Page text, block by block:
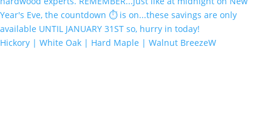
Hickory | White Oak | Hard Maple | Walnut BreezeW